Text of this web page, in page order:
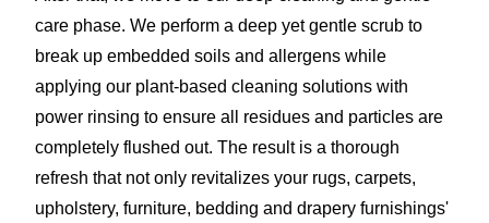
care phase. We perform a deep yet gentle scrub to
break up embedded soils and allergens while
applying our plant-based cleaning solutions with
power rinsing to ensure all residues and particles are
completely flushed out. The result is a thorough
refresh that not only revitalizes your rugs, carpets,
upholstery, furniture, bedding and drapery furnishings'